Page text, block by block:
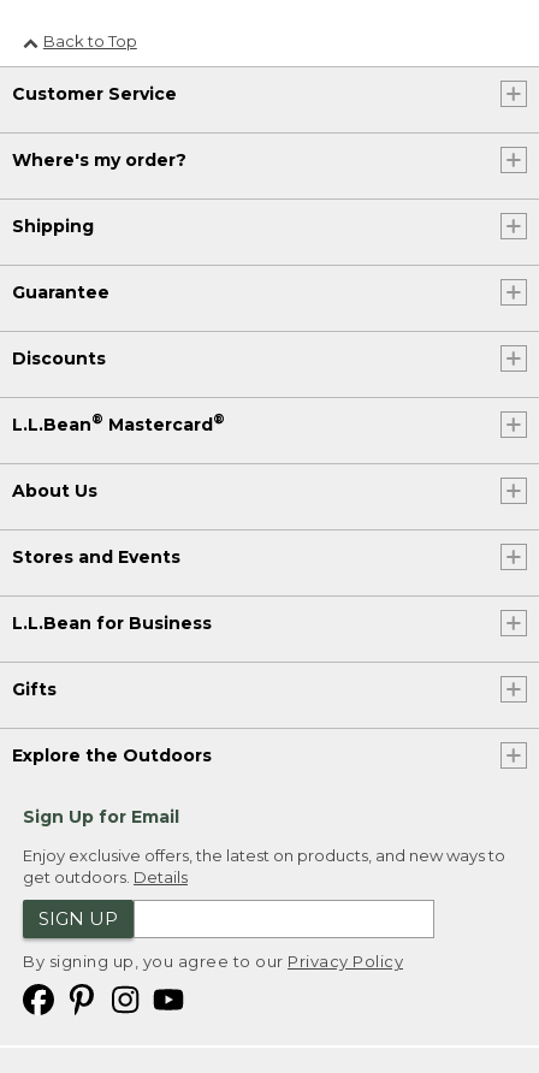
Back to Top
Customer Service
Where's my order?
Shipping
Guarantee
Discounts
L.L.Bean® Mastercard®
About Us
Stores and Events
L.L.Bean for Business
Gifts
Explore the Outdoors
Sign Up for Email
Enjoy exclusive offers, the latest on products, and new ways to
get outdoors. Details
SIGN UP
By signing up, you agree to our Privacy Policy